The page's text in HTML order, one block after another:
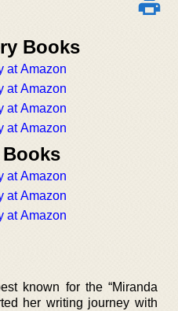
Books
at Amazon
at Amazon
at Amazon
at Amazon
at Amazon
at Amazon
at Amazon
known for the “Miranda
her writing journey with